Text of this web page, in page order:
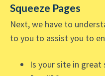
Squeeze Pages
Next, we have to
to you to assist you to
Is your site in great